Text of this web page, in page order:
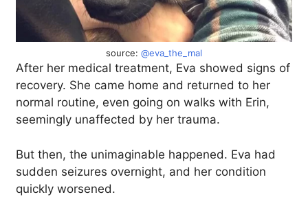
source: @eva_the_mal
After her medical treatment, Eva showed signs of
recovery. She came home and returned to her
normal routine, even going on walks with Erin,
seemingly unaffected by her trauma.
But then, the unimaginable happened. Eva had
sudden seizures overnight, and her condition
quickly worsened.